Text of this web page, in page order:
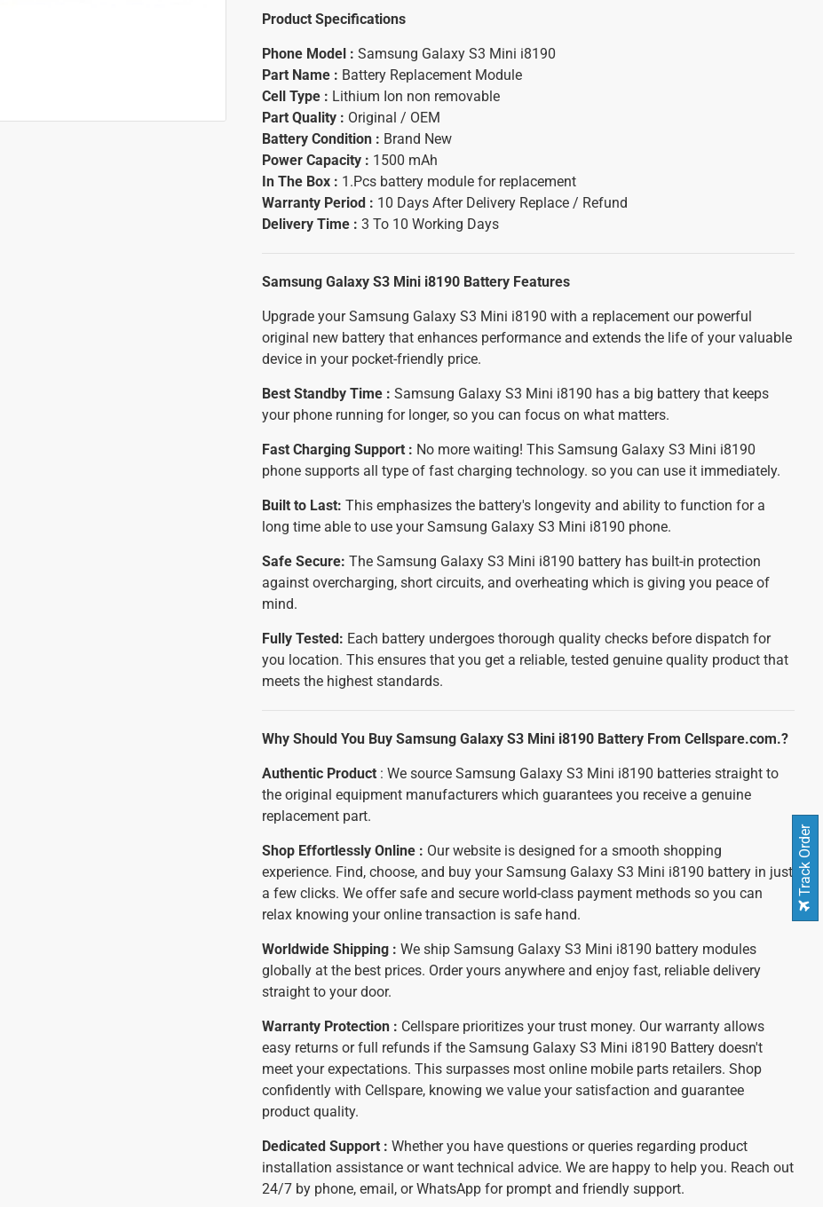
Product Specifications
Phone Model : Samsung Galaxy S3 Mini i8190
Part Name : Battery Replacement Module
Cell Type : Lithium Ion non removable
Part Quality : Original / OEM
Battery Condition : Brand New
Power Capacity : 1500 mAh
In The Box : 1.Pcs battery module for replacement
Warranty Period : 10 Days After Delivery Replace / Refund
Delivery Time : 3 To 10 Working Days
Samsung Galaxy S3 Mini i8190 Battery Features
Upgrade your Samsung Galaxy S3 Mini i8190 with a replacement our powerful
original new battery that enhances performance and extends the life of your valuable
device in your pocket-friendly price.
Best Standby Time : Samsung Galaxy S3 Mini i8190 has a big battery that keeps
your phone running for longer, so you can focus on what matters.
Fast Charging Support : No more waiting! This Samsung Galaxy S3 Mini i8190
phone supports all type of fast charging technology. so you can use it immediately.
Built to Last: This emphasizes the battery's longevity and ability to function for a
long time able to use your Samsung Galaxy S3 Mini i8190 phone.
Safe Secure: The Samsung Galaxy S3 Mini i8190 battery has built-in protection
against overcharging, short circuits, and overheating which is giving you peace of
mind.
Fully Tested: Each battery undergoes thorough quality checks before dispatch for
you location. This ensures that you get a reliable, tested genuine quality product that
meets the highest standards.
Why Should You Buy Samsung Galaxy S3 Mini i8190 Battery From Cellspare.com.?
Authentic Product : We source Samsung Galaxy S3 Mini i8190 batteries straight to
the original equipment manufacturers which guarantees you receive a genuine
replacement part.
Shop Effortlessly Online : Our website is designed for a smooth shopping
experience. Find, choose, and buy your Samsung Galaxy S3 Mini i8190 battery in just
a few clicks. We offer safe and secure world-class payment methods so you can
relax knowing your online transaction is safe hand.
Worldwide Shipping : We ship Samsung Galaxy S3 Mini i8190 battery modules
globally at the best prices. Order yours anywhere and enjoy fast, reliable delivery
straight to your door.
Warranty Protection : Cellspare prioritizes your trust money. Our warranty allows
easy returns or full refunds if the Samsung Galaxy S3 Mini i8190 Battery doesn't
meet your expectations. This surpasses most online mobile parts retailers. Shop
confidently with Cellspare, knowing we value your satisfaction and guarantee
product quality.
Dedicated Support : Whether you have questions or queries regarding product
installation assistance or want technical advice. We are happy to help you. Reach out
24/7 by phone, email, or WhatsApp for prompt and friendly support.
Track Order